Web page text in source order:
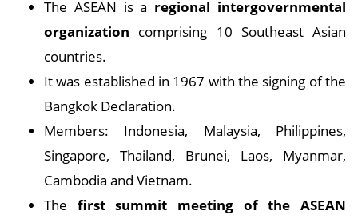
The ASEAN is a regional intergovernmental
organization comprising 10 Southeast Asian
countries.
It was established in 1967 with the signing of the
Bangkok Declaration.
Members: Indonesia, Malaysia, Philippines,
Singapore, Thailand, Brunei, Laos, Myanmar,
Cambodia and Vietnam.
The first summit meeting of the ASEAN